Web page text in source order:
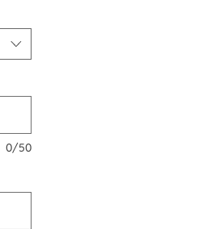
0/50